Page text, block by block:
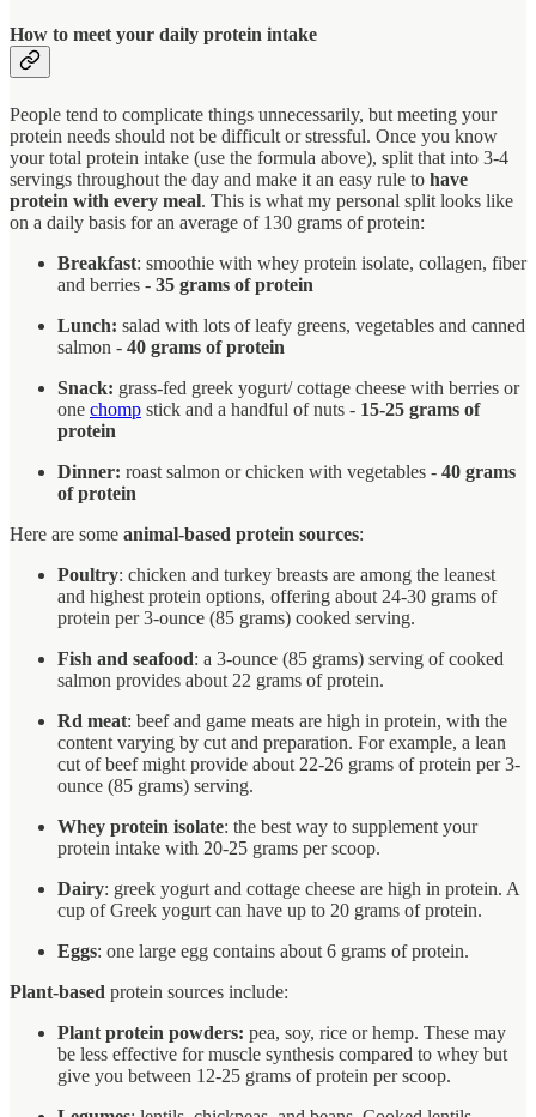
How to meet your daily protein intake
People tend to complicate things unnecessarily, but meeting your
protein needs should not be difficult or stressful. Once you know
your total protein intake (use the formula above), split that into 3-4
servings throughout the day and make it an easy rule to have
protein with every meal. This is what my personal split looks like
on a daily basis for an average of 130 grams of protein:
Breakfast: smoothie with whey protein isolate, collagen, fiber
and berries - 35 grams of protein
Lunch: salad with lots of leafy greens, vegetables and canned
salmon - 40 grams of protein
Snack: grass-fed greek yogurt/ cottage cheese with berries or
one chomp stick and a handful of nuts - 15-25 grams of
protein
Dinner: roast salmon or chicken with vegetables - 40 grams
of protein
Here are some animal-based protein sources:
Poultry: chicken and turkey breasts are among the leanest
and highest protein options, offering about 24-30 grams of
protein per 3-ounce (85 grams) cooked serving.
Fish and seafood: a 3-ounce (85 grams) serving of cooked
salmon provides about 22 grams of protein.
Rd meat: beef and game meats are high in protein, with the
content varying by cut and preparation. For example, a lean
cut of beef might provide about 22-26 grams of protein per 3-
ounce (85 grams) serving.
Whey protein isolate: the best way to supplement your
protein intake with 20-25 grams per scoop.
Dairy: greek yogurt and cottage cheese are high in protein. A
cup of Greek yogurt can have up to 20 grams of protein.
Eggs: one large egg contains about 6 grams of protein.
Plant-based protein sources include:
Plant protein powders: pea, soy, rice or hemp. These may
be less effective for muscle synthesis compared to whey but
give you between 12-25 grams of protein per scoop.